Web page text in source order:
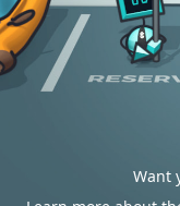
Want